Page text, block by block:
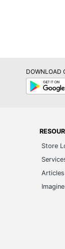
DOWNLOAD
Google
Play
Store